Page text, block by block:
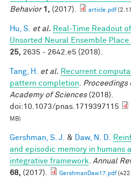
Behavior 1, (2017). article.pdf
Hu, S. et al. Real-Time Readout
Unsorted Neural Ensemble Place
25, 2635 - 2642.e5 (2018).
Tang, H. et al. Recurrent
pattern completion
Proceedings
Academy of Sciences(2018).
doi:10.1073/pnas.1719397115
MB)
Gershman, S. J. & Daw, N. D.
and episodic memory in humans
integrative framework
Annual
68, (2017). GershmanDaw17.pdf